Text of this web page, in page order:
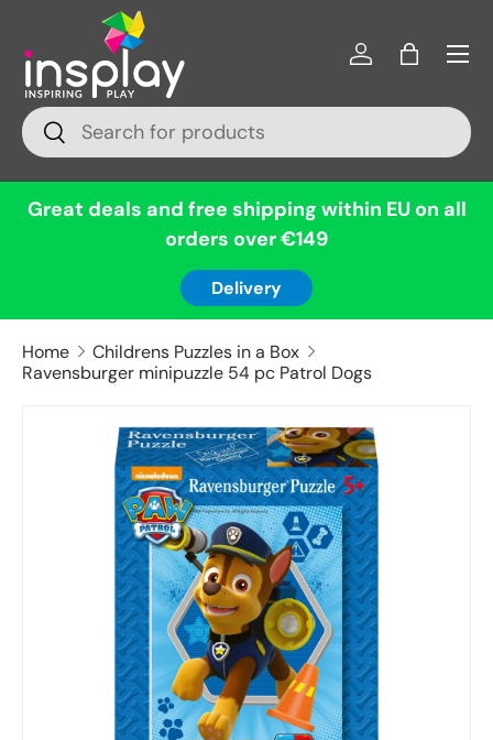
Skip to content
Search
Search
Log inBag
Menu
Great deals and free shipping within EU on all
orders over €149
Delivery
Home
Childrens Puzzles in a Box
Ravensburger minipuzzle 54 pc Patrol Dogs